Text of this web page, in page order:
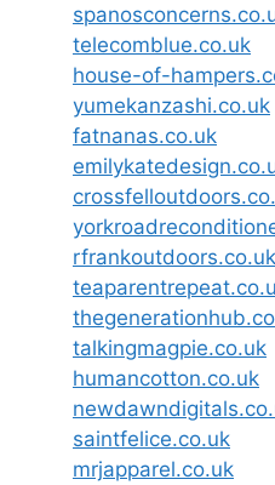
telecomblue.co.uk
house-of-
yumekanzashi.co.uk
fatnanas.co.uk
rfrankoutdoors.co.uk
talkingmagpie.co.uk
humancotton.co.uk
saintfelice.co.uk
mrjapparel.co.uk